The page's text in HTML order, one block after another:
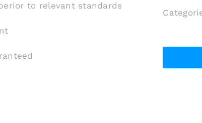
to relevant standards